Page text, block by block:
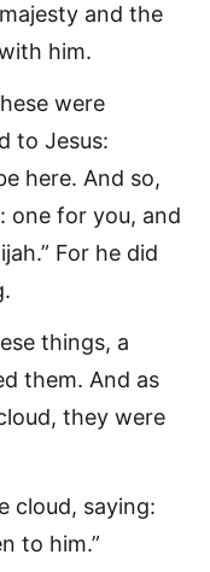
and the
him.
were
to Jesus:
here. And so,
one for you, and
For he did
things, a
them. And as
they were
cloud, saying:
to him.”